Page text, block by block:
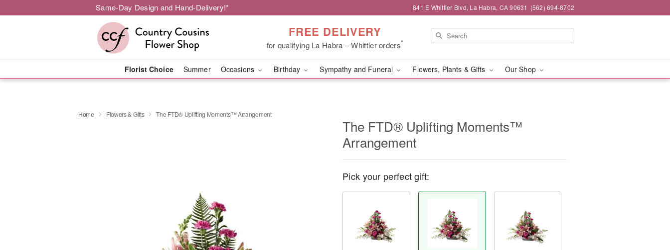
Same-Day Design and Hand-Delivery!* 841 E Whittier Blvd, La Habra, CA 90631 (562) 694-8702
FREE DELIVERY
for qualifying La Habra – Whittier orders*
Florist Choice Summer Occasions Birthday Sympathy and Funeral Flowers, Plants & Gifts Our Shop
Home Flowers & Gifts The FTD® Uplifting Moments™ Arrangement
The FTD® Uplifting Moments™
Arrangement
Pick your perfect gift: